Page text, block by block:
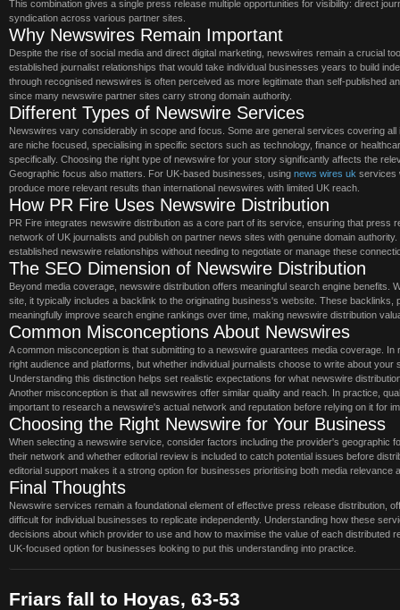
This combination gives a single press release multiple opportunities for visibility: direct
syndication across various partner sites.
Why Newswires Remain Important
Despite the rise of social media and direct digital marketing, newswires remain a crucial
established journalist relationships that would take individual businesses years to build
through recognised newswires is often perceived as more legitimate than self-published
since many newswire partner sites carry strong domain authority.
Different Types of Newswire Services
Newswires vary considerably in scope and focus. Some are general services covering
are niche focused, specialising in specific sectors such as technology, finance or
specifically. Choosing the right type of newswire for your story significantly affects the
Geographic focus also matters. For UK-based businesses, using news wires uk services
produce more relevant results than international newswires with limited UK reach.
How PR Fire Uses Newswire Distribution
PR Fire integrates newswire distribution as a core part of its service, ensuring that press
network of UK journalists and publish on partner news sites with genuine domain
established newswire relationships without needing to negotiate or manage these
The SEO Dimension of Newswire Distribution
Beyond media coverage, newswire distribution offers meaningful search engine benefits.
site, it typically includes a backlink to the originating business's website. These
meaningfully improve search engine rankings over time, making newswire distribution
Common Misconceptions About Newswires
A common misconception is that submitting to a newswire guarantees media coverage.
right audience and platforms, but whether individual journalists choose to write about
Understanding this distinction helps set realistic expectations for what newswire
Another misconception is that all newswires offer similar quality and reach. In practice,
important to research a newswire's actual network and reputation before relying on it for
Choosing the Right Newswire for Your Business
When selecting a newswire service, consider factors including the provider's geographic
their network and whether editorial review is included to catch potential issues before
editorial support makes it a strong option for businesses prioritising both media relevance
Final Thoughts
Newswire services remain a foundational element of effective press release distribution,
difficult for individual businesses to replicate independently. Understanding how these
decisions about which provider to use and how to maximise the value of each distributed
UK-focused option for businesses looking to put this understanding into practice.
Friars fall to Hoyas, 63-53